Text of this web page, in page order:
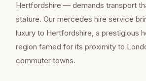
Hertfordshire — demands transport
stature. Our mercedes hire service
luxury to Hertfordshire, a prestigious
region famed for its proximity to
commuter towns.